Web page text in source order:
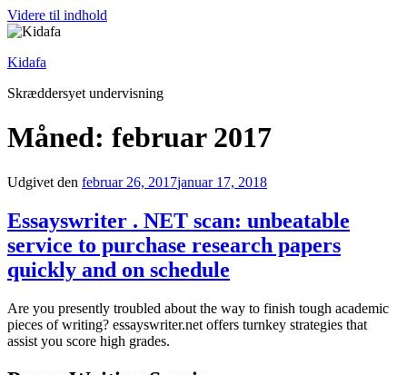
Videre til indhold
Kidafa
Skræddersyet undervisning
Måned: februar 2017
Udgivet den februar 26, 2017januar 17, 2018
Essayswriter . NET scan: unbeatable
service to purchase research papers
quickly and on schedule
Are you presently troubled about the way to finish tough academic
pieces of writing? essayswriter.net offers turnkey strategies that
assist you score high grades.